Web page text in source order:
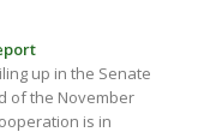
up in the Senate
of the November
is in